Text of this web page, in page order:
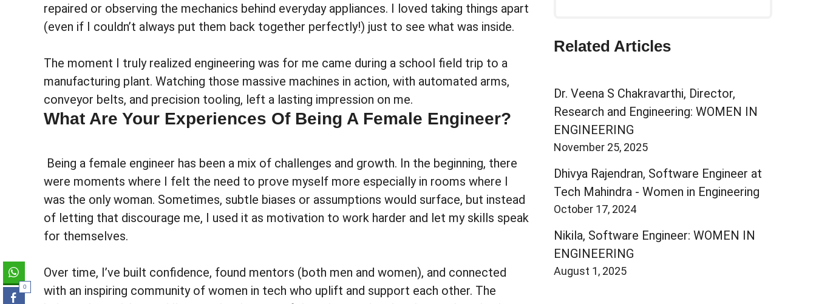
repaired or observing the mechanics behind everyday appliances. I loved taking things apart
(even if I couldn’t always put them back together perfectly!) just to see what was inside.
The moment I truly realized engineering was for me came during a school field trip to a
manufacturing plant. Watching those massive machines in action, with automated arms,
conveyor belts, and precision tooling, left a lasting impression on me.
What Are Your Experiences Of Being A Female Engineer?
Being a female engineer has been a mix of challenges and growth. In the beginning, there
were moments where I felt the need to prove myself more especially in rooms where I
was the only woman. Sometimes, subtle biases or assumptions would surface, but instead
of letting that discourage me, I used it as motivation to work harder and let my skills speak
for themselves.
Over time, I’ve built confidence, found mentors (both men and women), and connected
with an inspiring community of women in tech who uplift and support each other. The
Related Articles
Dr. Veena S Chakravarthi, Director,
Research and Engineering: WOMEN IN
ENGINEERING
November 25, 2025
Dhivya Rajendran, Software Engineer at
Tech Mahindra - Women in Engineering
October 17, 2024
Nikila, Software Engineer: WOMEN IN
ENGINEERING
August 1, 2025
0